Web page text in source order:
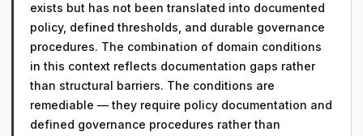
exists but has not been translated into documented
policy, defined thresholds, and durable governance
procedures. The combination of domain conditions
in this context reflects documentation gaps rather
than structural barriers. The conditions are
remediable — they require policy documentation and
defined governance procedures rather than